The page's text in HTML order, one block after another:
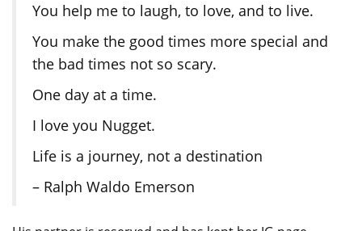
You help me to laugh, to love, and to live.
You make the good times more special and
the bad times not so scary.
One day at a time.
I love you Nugget.
Life is a journey, not a destination
– Ralph Waldo Emerson